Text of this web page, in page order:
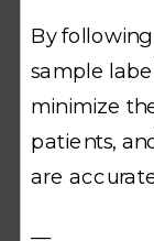
By
sample
minimize
patients,
are